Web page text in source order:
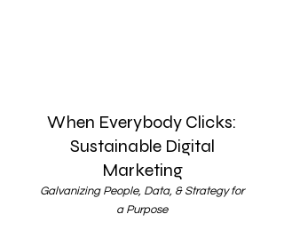
When Everybody Clicks:
Sustainable Digital
Marketing
Galvanizing People, Data, & Strategy for
a Purpose